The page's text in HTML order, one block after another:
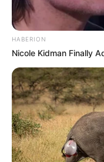
Top Artesanato
HABERION
Nicole Kidman Finally